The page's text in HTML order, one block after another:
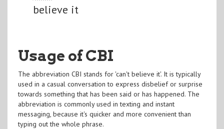
believe it
Usage of CBI
The abbreviation CBI stands for 'can't believe it'. It is typically
used in a casual conversation to express disbelief or surprise
towards something that has been said or has happened. The
abbreviation is commonly used in texting and instant
messaging, because it's quicker and more convenient than
typing out the whole phrase.